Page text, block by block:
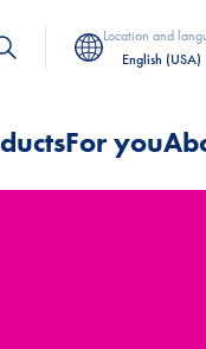
Location and
English (USA)
For you